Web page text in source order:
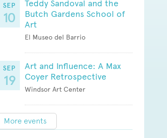
SEP
10
Teddy Sandoval and the
Butch Gardens School of
Art
El Museo del Barrio
SEP
19
Art and Influence: A Max
Coyer Retrospective
Windsor Art Center
More events